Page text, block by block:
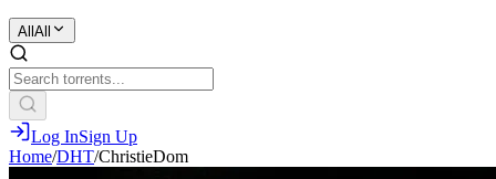
All All
Log InSign Up
Home/DHT/ChristieDom